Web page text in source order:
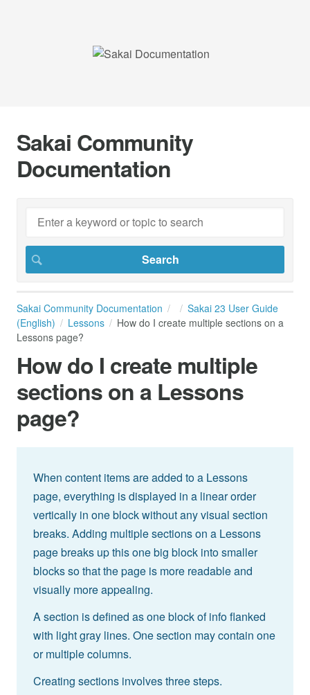
Sakai Community
Documentation
Sakai Community Documentation
Sakai 23 User Guide
(English)
Lessons
How do I create multiple sections on a
Lessons page?
How do I create multiple
sections on a Lessons
page?
When content items are added to a Lessons
page, everything is displayed in a linear order
vertically in one block without any visual section
breaks. Adding multiple sections on a Lessons
page breaks up this one big block into smaller
blocks so that the page is more readable and
visually more appealing.
A section is defined as one block of info flanked
with light gray lines. One section may contain one
or multiple columns.
Creating sections involves three steps.